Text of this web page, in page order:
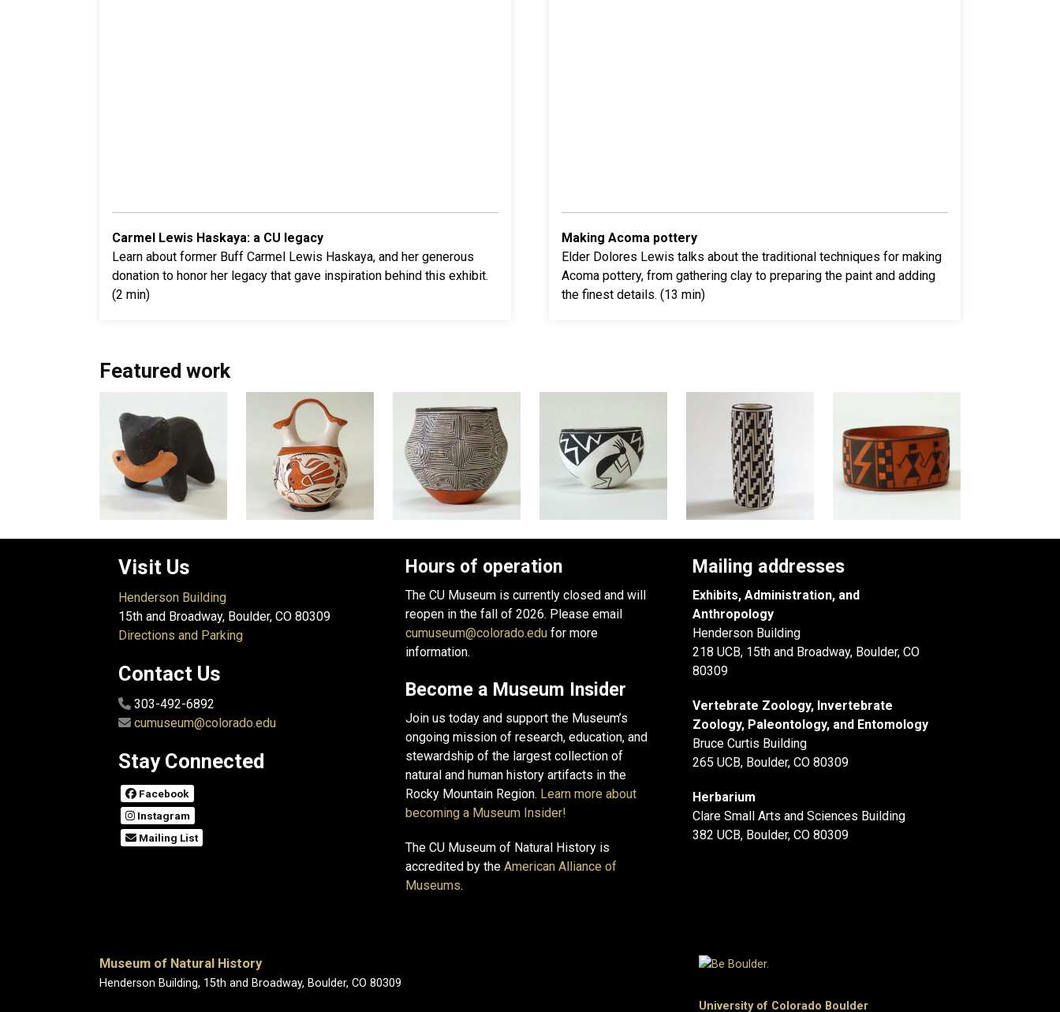
Carmel Lewis Haskaya: a CU legacy
Learn about former Buff Carmel Lewis Haskaya, and her generous
donation to honor her legacy that gave inspiration behind this exhibit.
(2 min)
Making Acoma pottery
Elder Dolores Lewis talks about the traditional techniques for making
Acoma pottery, from gathering clay to preparing the paint and adding
the finest details. (13 min)
Featured work
Visit Us
Henderson Building
15th and Broadway, Boulder, CO 80309
Directions and Parking
Contact Us
303-492-6892
cumuseum@colorado.edu
Stay Connected
Facebook
Instagram
Mailing List
Hours of operation
The CU Museum is currently closed and will
reopen in the fall of 2026. Please email
cumuseum@colorado.edu for more
information.
Become a Museum Insider
Join us today and support the Museum’s
ongoing mission of research, education, and
stewardship of the largest collection of
natural and human history artifacts in the
Rocky Mountain Region. Learn more about
becoming a Museum Insider!
The CU Museum of Natural History is
accredited by the American Alliance of
Museums.
Mailing addresses
Exhibits, Administration, and
Anthropology
Henderson Building
218 UCB, 15th and Broadway, Boulder, CO
80309
Vertebrate Zoology, Invertebrate
Zoology, Paleontology, and Entomology
Bruce Curtis Building
265 UCB, Boulder, CO 80309
Herbarium
Clare Small Arts and Sciences Building
382 UCB, Boulder, CO 80309
Museum of Natural History
Henderson Building, 15th and Broadway, Boulder, CO 80309
University of Colorado Boulder